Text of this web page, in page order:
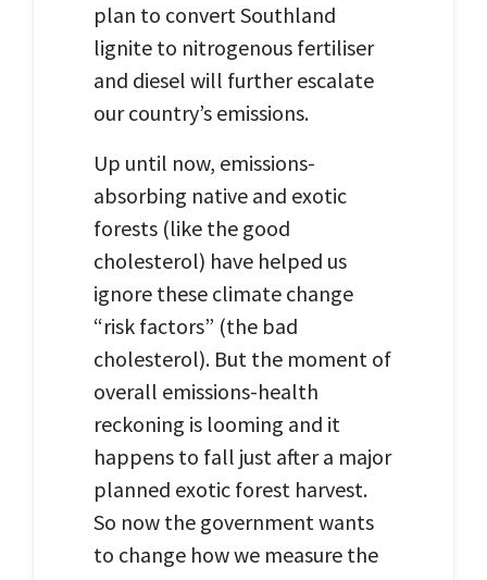
plan to convert Southland
lignite to nitrogenous fertiliser
and diesel will further escalate
our country’s emissions.
Up until now, emissions-
absorbing native and exotic
forests (like the good
cholesterol) have helped us
ignore these climate change
“risk factors” (the bad
cholesterol). But the moment of
overall emissions-health
reckoning is looming and it
happens to fall just after a major
planned exotic forest harvest.
So now the government wants
to change how we measure the